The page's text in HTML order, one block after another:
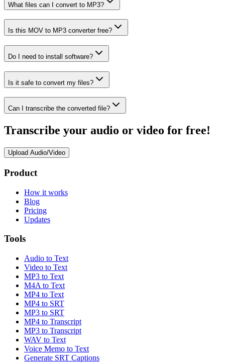
What files can I convert to MP3?
Is this MOV to MP3 converter free?
Do I need to install software?
Is it safe to convert my files?
Can I transcribe the converted file?
Transcribe your audio or video for free!
Upload Audio/Video
Product
How it works
Blog
Pricing
Updates
Tools
Audio to Text
Video to Text
MP3 to Text
M4A to Text
MP4 to Text
MP4 to SRT
MP3 to SRT
MP4 to Transcript
MP3 to Transcript
WAV to Text
Voice Memo to Text
Generate SRT Captions